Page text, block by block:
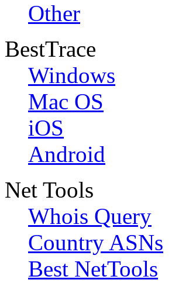
Other
BestTrace
Windows
Mac OS
iOS
Android
Net Tools
Whois Query
Country ASNs
Best NetTools